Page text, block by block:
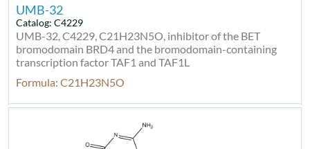
UMB-32
Catalog: C4229
UMB-32, C4229, C21H23N5O, inhibitor of the BET
bromodomain BRD4 and the bromodomain-containing
transcription factor TAF1 and TAF1L
Formula: C21H23N5O